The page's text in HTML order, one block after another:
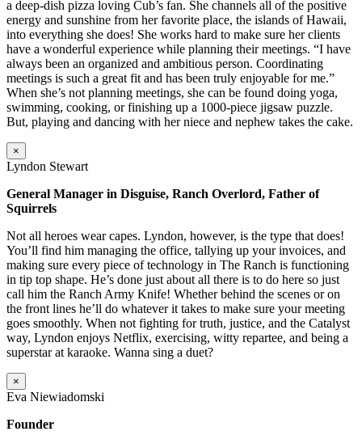
a deep-dish pizza loving Cub’s fan. She channels all of the positive
energy and sunshine from her favorite place, the islands of Hawaii,
into everything she does! She works hard to make sure her clients
have a wonderful experience while planning their meetings. “I have
always been an organized and ambitious person. Coordinating
meetings is such a great fit and has been truly enjoyable for me.”
When she’s not planning meetings, she can be found doing yoga,
swimming, cooking, or finishing up a 1000-piece jigsaw puzzle.
But, playing and dancing with her niece and nephew takes the cake.
×
Lyndon Stewart
General Manager in Disguise, Ranch Overlord, Father of
Squirrels
Not all heroes wear capes. Lyndon, however, is the type that does!
You’ll find him managing the office, tallying up your invoices, and
making sure every piece of technology in The Ranch is functioning
in tip top shape. He’s done just about all there is to do here so just
call him the Ranch Army Knife! Whether behind the scenes or on
the front lines he’ll do whatever it takes to make sure your meeting
goes smoothly. When not fighting for truth, justice, and the Catalyst
way, Lyndon enjoys Netflix, exercising, witty repartee, and being a
superstar at karaoke. Wanna sing a duet?
×
Eva Niewiadomski
Founder